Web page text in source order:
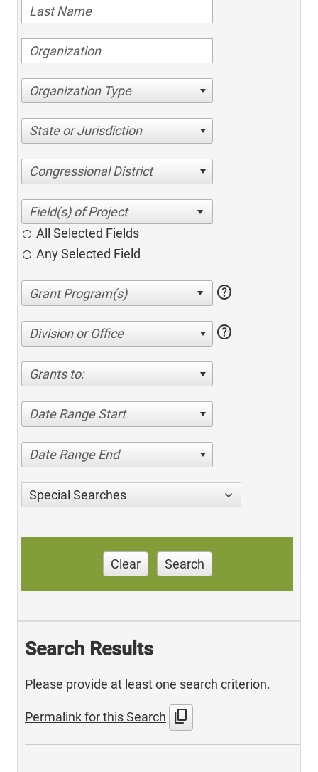
Organization Type
State or Jurisdiction
Congressional District
All Selected Fields
Any Selected Field
help
Division or Office help
Grants to:
Date Range Start
Date Range End
Special Searches
Clear Search
Search Results
Please provide at least one search criterion.
Permalink for this Search content_copy